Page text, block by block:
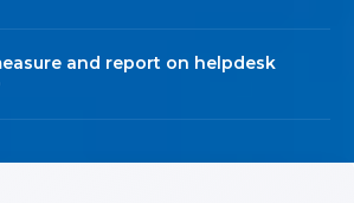
and report on helpdesk